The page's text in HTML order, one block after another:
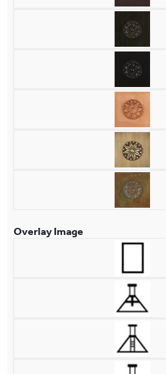
Overlay Image